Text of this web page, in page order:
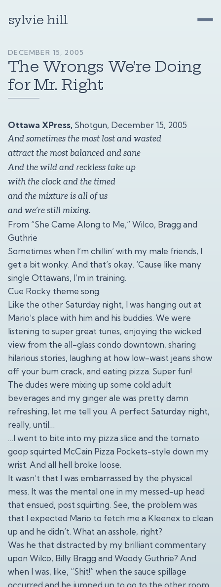
sylvie hill
DECEMBER 15, 2005
The Wrongs We’re Doing
for Mr. Right
Ottawa XPress, Shotgun, December 15, 2005
And sometimes the most lost and wasted
attract the most balanced and sane
And the wild and reckless take up
with the clock and the timed
and the mixture is all of us
and we’re still mixing.
From “She Came Along to Me,” Wilco, Bragg and
Guthrie
Sometimes when I’m chillin’ with my male friends, I
get a bit wonky. And that’s okay. ‘Cause like many
single Ottawans, I’m in training.
Cue Rocky theme song.
Like the other Saturday night, I was hanging out at
Mario’s place with him and his buddies. We were
listening to super great tunes, enjoying the wicked
view from the all-glass condo downtown, sharing
hilarious stories, laughing at how low-waist jeans show
off your bum crack, and eating pizza. Super fun!
The dudes were mixing up some cold adult
beverages and my ginger ale was pretty damn
refreshing, let me tell you. A perfect Saturday night,
really, until…
…I went to bite into my pizza slice and the tomato
goop squirted McCain Pizza Pockets-style down my
wrist. And all hell broke loose.
It wasn’t that I was embarrassed by the physical
mess. It was the mental one in my messed-up head
that ensued, post squirting. See, the problem was
that I expected Mario to fetch me a Kleenex to clean
up and he didn’t. What an asshole, right?
Was he that distracted by my brilliant commentary
upon Wilco, Billy Bragg and Woody Guthrie? And
when I was, like, “Shit!” when the sauce spillage
occurred and he jumped up to go to the other room